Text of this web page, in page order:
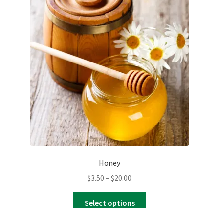
Honey
$3.50 – $20.00
$3.50
Select options